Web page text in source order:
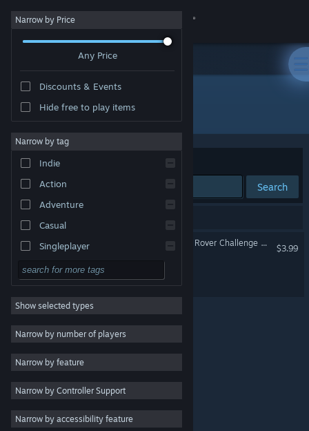
Sign in
About
Change language
Get the Steam Mobile App
View desktop website
Narrow by Price
Any Price
Discounts & Events
Hide free to play items
Narrow by tag
Indie
Action
Adventure
Casual
Singleplayer
Simulation
RPG
Strategy
2D
3D
Free to Play
Atmospheric
Show selected types
Narrow by number of players
Narrow by feature
Narrow by Controller Support
Narrow by accessibility feature
Developer: Mini Mammoth Games
Sort by Relevance
Search
Roving Rovers - Australian Rover Challenge 2026
$3.99
Goons Of Fortune